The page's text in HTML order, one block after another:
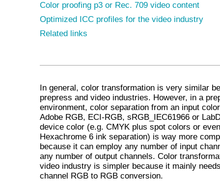
Color proofing p3 or Rec. 709 video content
Optimized ICC profiles for the video industry
Related links
In general, color transformation is very similar
prepress and video industries. However, in a
environment, color separation from an input
Adobe RGB, ECI-RGB, sRGB_IEC61966 or
device color (e.g. CMYK plus spot colors or even
Hexachrome 6 ink separation) is way more
because it can employ any number of input
any number of output channels. Color
video industry is simpler because it mainly
channel RGB to RGB conversion.